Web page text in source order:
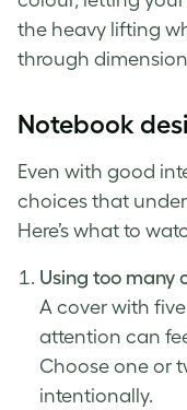
the heavy lifting
through
Notebook
Even with good
choices that
Here’s what to
Using too many
A cover with
attention can
Choose one or
intentionally.